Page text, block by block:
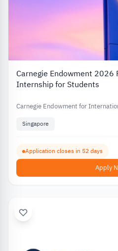
Carnegie Endowment 2026
Internship for Students
Carnegie Endowment for
Singapore
Application closes in 52 days
Apply